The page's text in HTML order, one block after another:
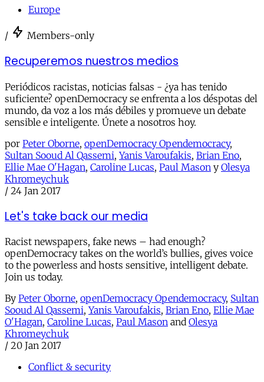
Europe
/ Members-only
Recuperemos nuestros medios
Periódicos racistas, noticias falsas - ¿ya has tenido
suficiente? openDemocracy se enfrenta a los déspotas del
mundo, da voz a los más débiles y promueve un debate
sensible e inteligente. Únete a nosotros hoy.
por Peter Oborne, openDemocracy Opendemocracy,
Sultan Sooud Al Qassemi,Yanis Varoufakis, Brian Eno,
Ellie Mae O'Hagan, Caroline Lucas, Paul Mason y Olesya
Khromeychuk
/ 24 Jan 2017
Let's take back our media
Racist newspapers, fake news – had enough?
openDemocracy takes on the world’s bullies, gives voice
to the powerless and hosts sensitive, intelligent debate.
Join us today.
By Peter Oborne, openDemocracy Opendemocracy, Sultan
Sooud Al Qassemi,Yanis Varoufakis, Brian Eno, Ellie Mae
O'Hagan, Caroline Lucas, Paul Mason and Olesya
Khromeychuk
/ 20 Jan 2017
Conflict & security